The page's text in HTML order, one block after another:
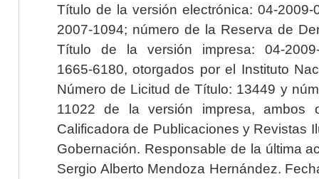
Título de la versión electrónica: 04-2009-
2007-1094; número de la Reserva de
Título de la versión impresa: 04-2009-
1665-6180, otorgados por el Instituto
Número de Licitud de Título: 13449 y
11022 de la versión impresa, ambos
Calificadora de Publicaciones y Revistas
Gobernación. Responsable de la última
Sergio Alberto Mendoza Hernández.